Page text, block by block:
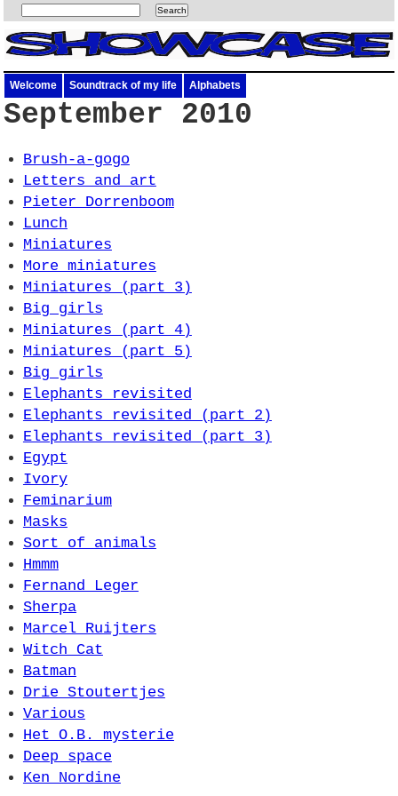
Welcome Soundtrack of my life Alphabets
September 2010
Brush-a-gogo
Letters and art
Pieter Dorrenboom
Lunch
Miniatures
More miniatures
Miniatures (part 3)
Big girls
Miniatures (part 4)
Miniatures (part 5)
Big girls
Elephants revisited
Elephants revisited (part 2)
Elephants revisited (part 3)
Egypt
Ivory
Feminarium
Masks
Sort of animals
Hmmm
Fernand Leger
Sherpa
Marcel Ruijters
Witch Cat
Batman
Drie Stoutertjes
Various
Het O.B. mysterie
Deep space
Ken Nordine